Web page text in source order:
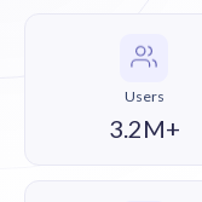
Users
3.2M+